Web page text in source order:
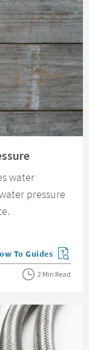
water
pressure
more blog posts
To Guides
2 Min Read